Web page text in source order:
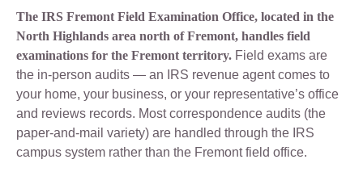
The IRS Fremont Field Examination Office, located in the
North Highlands area north of Fremont, handles field
examinations for the Fremont territory. Field exams are
the in-person audits — an IRS revenue agent comes to
your home, your business, or your representative’s office
and reviews records. Most correspondence audits (the
paper-and-mail variety) are handled through the IRS
campus system rather than the Fremont field office.